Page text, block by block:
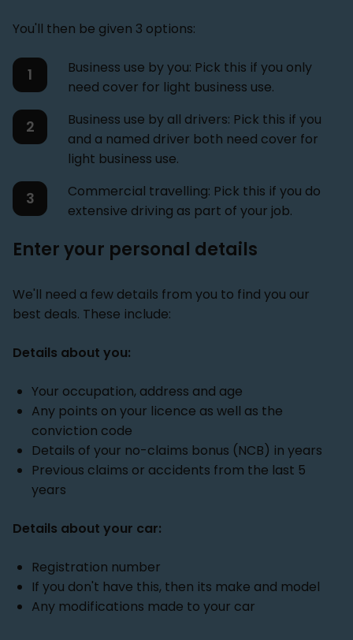
You'll then be given 3 options:
Business use by you: Pick this if you only
need cover for light business use.
Business use by all drivers: Pick this if you
and a named driver both need cover for
light business use.
Commercial travelling: Pick this if you do
extensive driving as part of your job.
Enter your personal details
We'll need a few details from you to find you our
best deals. These include:
Details about you:
Your occupation, address and age
Any points on your licence as well as the
conviction code
Details of your no-claims bonus (NCB) in years
Previous claims or accidents from the last 5
years
Details about your car:
Registration number
If you don't have this, then its make and model
Any modifications made to your car